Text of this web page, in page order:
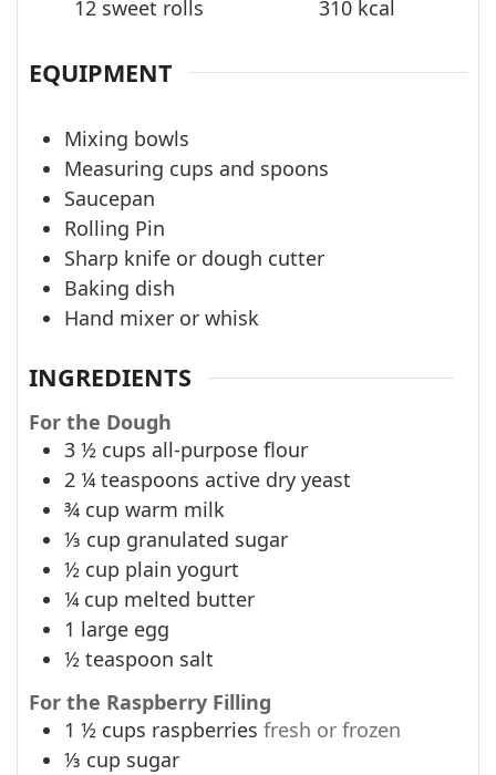
12 sweet rolls
310 kcal
EQUIPMENT
Mixing bowls
Measuring cups and spoons
Saucepan
Rolling Pin
Sharp knife or dough cutter
Baking dish
Hand mixer or whisk
INGREDIENTS
For the Dough
3 ½ cups all-purpose flour
2 ¼ teaspoons active dry yeast
¾ cup warm milk
⅓ cup granulated sugar
½ cup plain yogurt
¼ cup melted butter
1 large egg
½ teaspoon salt
For the Raspberry Filling
1 ½ cups raspberries fresh or frozen
⅓ cup sugar